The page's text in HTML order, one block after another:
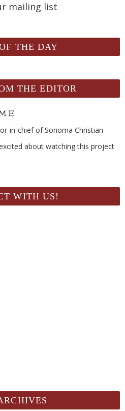
mailing list
THE DAY
THE EDITOR
in-chief of Sonoma Christian
about watching this project
WITH US!